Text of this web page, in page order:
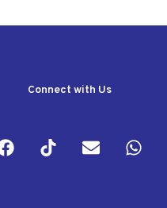
Connect with Us